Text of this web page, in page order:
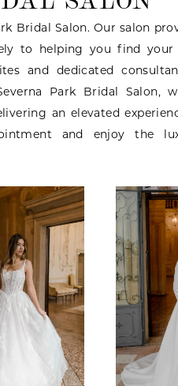
Bridal Salon. Our salon
to helping you find your
and dedicated
Park Bridal Salon,
an elevated
and enjoy the